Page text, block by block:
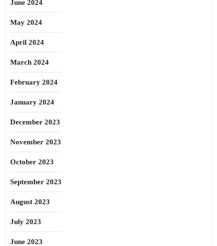
June 2024
May 2024
April 2024
March 2024
February 2024
January 2024
December 2023
November 2023
October 2023
September 2023
August 2023
July 2023
June 2023